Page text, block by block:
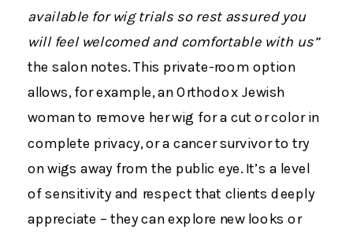
available for wig trials so rest assured you
will feel welcomed and comfortable with us”
the salon notes​. This private-room option
allows, for example, an Orthodox Jewish
woman to remove her wig for a cut or color in
complete privacy, or a cancer survivor to try
on wigs away from the public eye. It’s a level
of sensitivity and respect that clients deeply
appreciate – they can explore new looks or